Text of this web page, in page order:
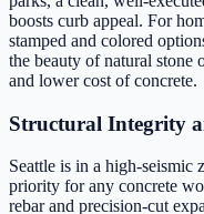
boosts curb appeal. For
stamped and colored
the beauty of natural stone
and lower cost of concrete.
Structural Integrity
Seattle is in a high-seismic
priority for any concrete
rebar and precision-cut